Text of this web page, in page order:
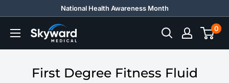
content
National Health Awareness Month
Skyward
Medical
0
First Degree Fitness Fluid